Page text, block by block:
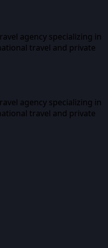
agency specializing in
travel and private
agency specializing in
travel and private